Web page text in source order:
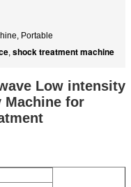
Portable
, shock treatment machine
Low intensity
Machine for